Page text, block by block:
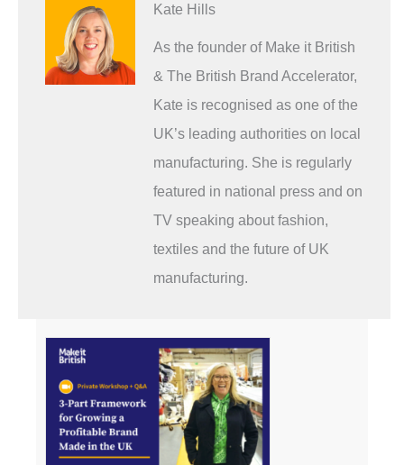
Kate Hills
As the founder of Make it British
& The British Brand Accelerator,
Kate is recognised as one of the
UK’s leading authorities on local
manufacturing. She is regularly
featured in national press and on
TV speaking about fashion,
textiles and the future of UK
manufacturing.